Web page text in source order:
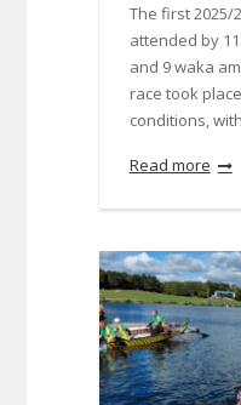
The first 2025/
attended by
and 9 waka
race took
conditions,
Read more